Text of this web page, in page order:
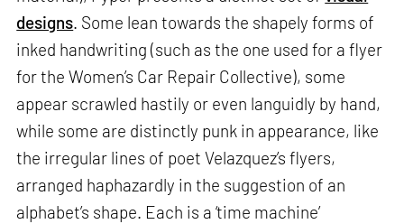
designs. Some lean towards the shapely forms of
inked handwriting (such as the one used for a flyer
for the Women’s Car Repair Collective), some
appear scrawled hastily or even languidly by hand,
while some are distinctly punk in appearance, like
the irregular lines of poet Velazquez’s flyers,
arranged haphazardly in the suggestion of an
alphabet’s shape. Each is a ‘time machine’